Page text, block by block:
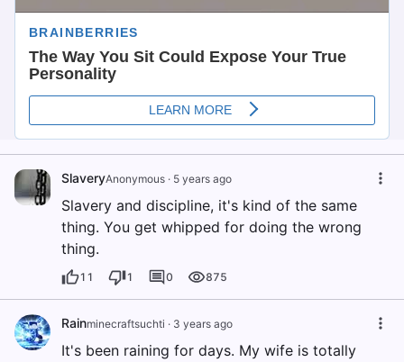
SlaveryAnonymous · 5 years ago
Slavery and discipline, it's kind of the same
thing. You get whipped for doing the wrong
thing.
11 1 0 875
Rainminecraftsuchti · 3 years ago
It's been raining for days. My wife is totally